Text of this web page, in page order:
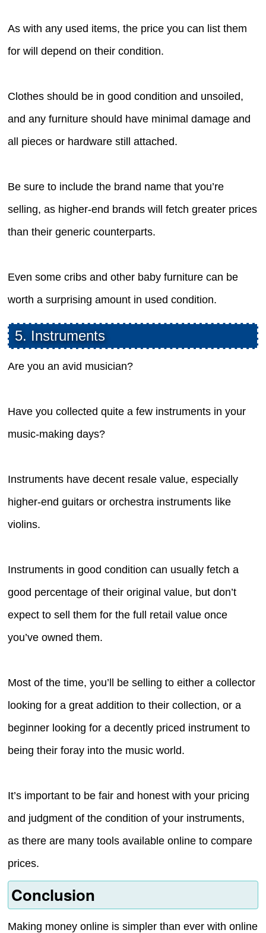
As with any used items, the price you can list them
for will depend on their condition.
Clothes should be in good condition and unsoiled,
and any furniture should have minimal damage and
all pieces or hardware still attached.
Be sure to include the brand name that you’re
selling, as higher-end brands will fetch greater prices
than their generic counterparts.
Even some cribs and other baby furniture can be
worth a surprising amount in used condition.
5. Instruments
Are you an avid musician?
Have you collected quite a few instruments in your
music-making days?
Instruments have decent resale value, especially
higher-end guitars or orchestra instruments like
violins.
Instruments in good condition can usually fetch a
good percentage of their original value, but don’t
expect to sell them for the full retail value once
you’ve owned them.
Most of the time, you’ll be selling to either a collector
looking for a great addition to their collection, or a
beginner looking for a decently priced instrument to
being their foray into the music world.
It’s important to be fair and honest with your pricing
and judgment of the condition of your instruments,
as there are many tools available online to compare
prices.
Conclusion
Making money online is simpler than ever with online